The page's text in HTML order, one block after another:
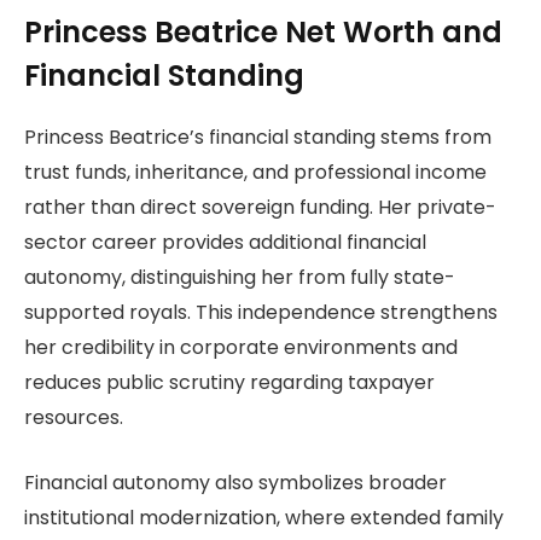
Princess Beatrice Net Worth and
Financial Standing
Princess Beatrice’s financial standing stems from
trust funds, inheritance, and professional income
rather than direct sovereign funding. Her private-
sector career provides additional financial
autonomy, distinguishing her from fully state-
supported royals. This independence strengthens
her credibility in corporate environments and
reduces public scrutiny regarding taxpayer
resources.
Financial autonomy also symbolizes broader
institutional modernization, where extended family